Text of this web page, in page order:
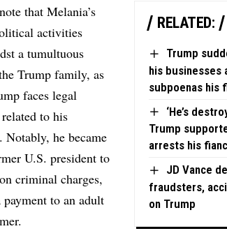
RELATED:
Trump
his
subpoenas his
‘He’s
Trump
arrests his
JD Vance
fraudsters,
on Trump
that Melania’s
activities
a tumultuous
Trump family, as
faces legal
to his
Notably, he became
U.S. president to
criminal charges,
to an adult